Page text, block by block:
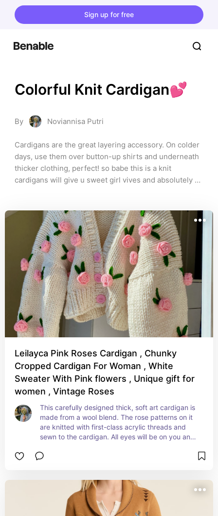
Sign up for free
Colorful Knit Cardigan💕
By Noviannisa Putri
Cardigans are the great layering accessory. On colder
days, use them over button-up shirts and underneath
thicker clothing, perfect! so babe this is a knit
cardigans will give u sweet girl vives and absolutely
Leilayca Pink Roses Cardigan , Chunky
Cropped Cardigan For Woman , White
Sweater With Pink flowers , Unique gift for
women , Vintage Roses
This carefully designed thick, soft art cardigan is
made from a wool blend. The rose patterns on it
are knitted with first-class acrylic threads and
sewn to the cardigan. All eyes will be on you and
wonderful design jacket that you can choose in